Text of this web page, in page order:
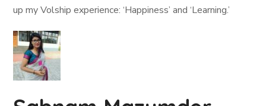
up my Volship experience: ‘Happiness’ and ‘Learning.’